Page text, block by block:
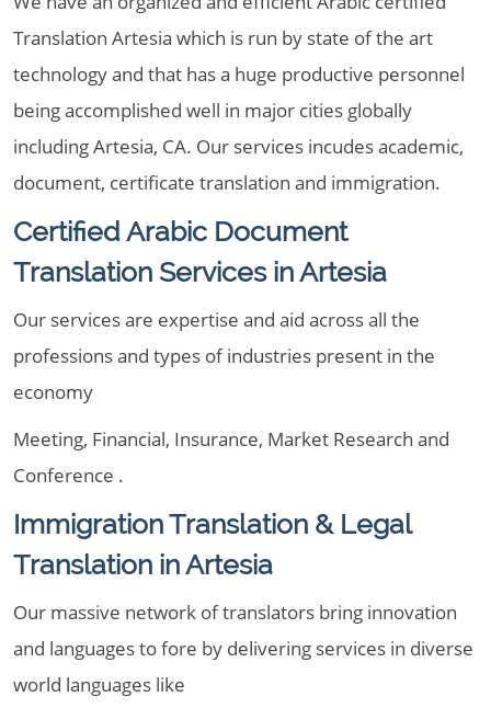
Translation Artesia which is run by state of the art
technology and that has a huge productive personnel
being accomplished well in major cities globally
including Artesia, CA. Our services incudes academic,
document, certificate translation and immigration.
Certified Arabic Document
Translation Services in Artesia
Our services are expertise and aid across all the
professions and types of industries present in the
economy
Meeting, Financial, Insurance, Market Research and
Conference .
Immigration Translation & Legal
Translation in Artesia
Our massive network of translators bring innovation
and languages to fore by delivering services in diverse
world languages like